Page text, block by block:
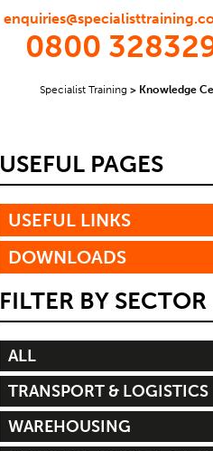
0800
Specialist Training > Knowledge
USEFUL PAGES
USEFUL LINKS
DOWNLOADS
FILTER BY SECTOR
ALL
TRANSPORT & LOGISTICS
WAREHOUSING